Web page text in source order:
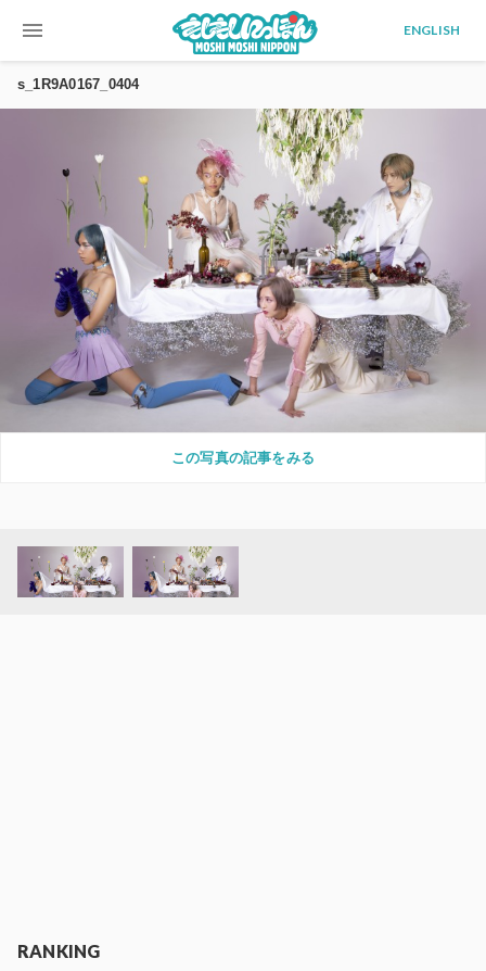
menu ENGLISH
s_1R9A0167_0404
この写真の記事をみる
RANKING